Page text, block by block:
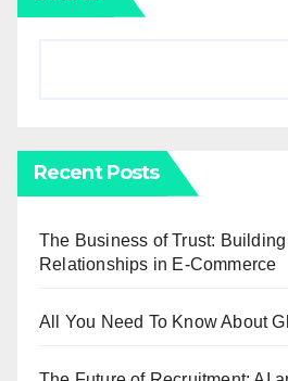
Recent Posts
The Business of Trust:
Relationships in E-Commerce
All You Need To Know About